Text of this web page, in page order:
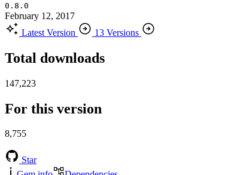
0.8.0
February 12, 2017
Latest Version
13 Versions
Total downloads
147,223
For this version
8,755
Star